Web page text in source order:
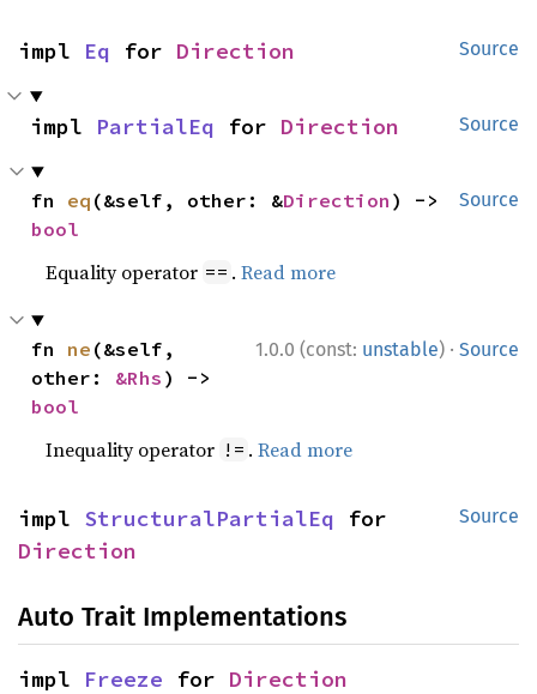
Source
impl Eq for Direction
Source
impl PartialEq for Direction
Source
fn eq (&self, other: &Direction
bool
Equality operator == .Read more
1.0.0 (const: unstable) · Source
fn ne (&self,
other: &Rhs
bool
Inequality operator != .Read more
Source
impl StructuralPartialEq
Direction
Auto Trait Implementations
impl Freeze for Direction